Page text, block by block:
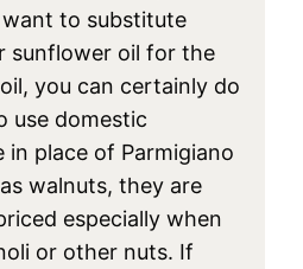
to substitute
sunflower oil for the
you can certainly do
use domestic
in place of Parmigiano
walnuts, they are
especially when
or other nuts. If